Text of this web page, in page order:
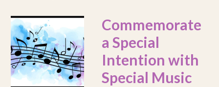
Commemorate
a Special
Intention with
Special Music